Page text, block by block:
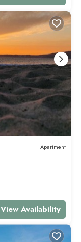
Apartment
View Availability